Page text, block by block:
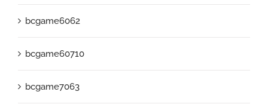
bcgame6062
bcgame60710
bcgame7063